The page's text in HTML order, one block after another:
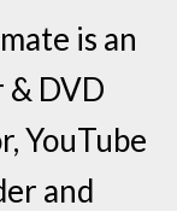
is an
DVD
YouTube
and